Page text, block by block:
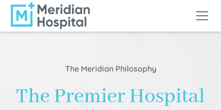
The Meridian Philosophy
The Premier Hospital